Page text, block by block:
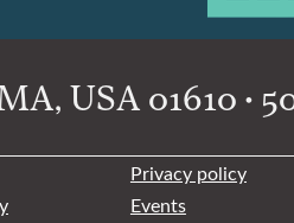
USA 01610 •
Privacy policy
Events